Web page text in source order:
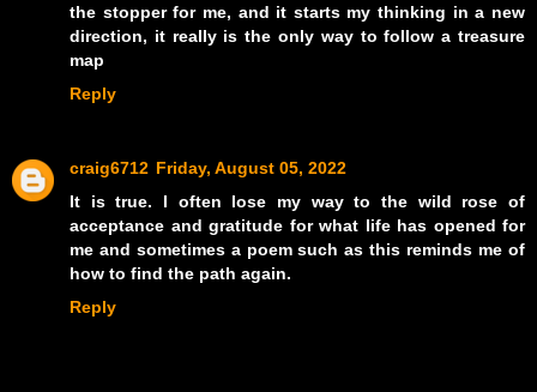
the stopper for me, and it starts my thinking in a new
direction, it really is the only way to follow a treasure
map
Reply
craig6712 Friday, August 05, 2022
It is true. I often lose my way to the wild rose of
acceptance and gratitude for what life has opened for
me and sometimes a poem such as this reminds me of
how to find the path again.
Reply